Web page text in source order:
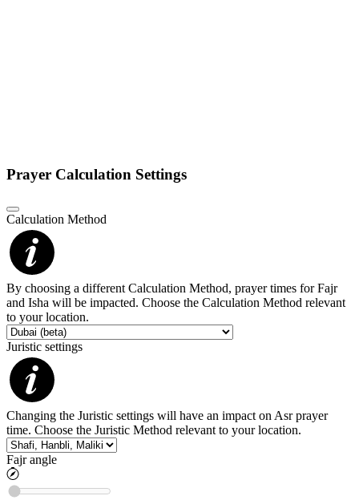
Prayer Calculation Settings
Calculation Method
By choosing a different Calculation Method, prayer times for Fajr
and Isha will be impacted. Choose the Calculation Method relevant
to your location.
Juristic settings
Changing the Juristic settings will have an impact on Asr prayer
time. Choose the Juristic Method relevant to your location.
Fajr angle